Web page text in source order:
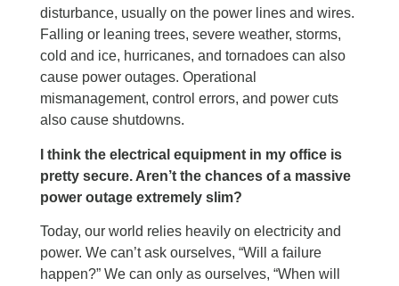
disturbance, usually on the power lines and wires.
Falling or leaning trees, severe weather, storms,
cold and ice, hurricanes, and tornadoes can also
cause power outages. Operational
mismanagement, control errors, and power cuts
also cause shutdowns.
I think the electrical equipment in my office is
pretty secure. Aren’t the chances of a massive
power outage extremely slim?
Today, our world relies heavily on electricity and
power. We can’t ask ourselves, “Will a failure
happen?” We can only as ourselves, “When will